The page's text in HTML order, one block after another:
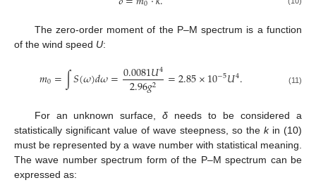
The zero-order moment of the P–M spectrum is a function
of the wind speed U:
𝑚0=∫𝑆(𝜔)𝑑𝜔=0.0081𝑈4
2.96𝑔2 =2.85×10−5𝑈4. (11)
For an unknown surface,δ needs to be considered a
statistically significant value of wave steepness, so the kin (10)
must be represented by a wave number with statistical meaning.
The wave number spectrum form of the P–M spectrum can be
expressed as: